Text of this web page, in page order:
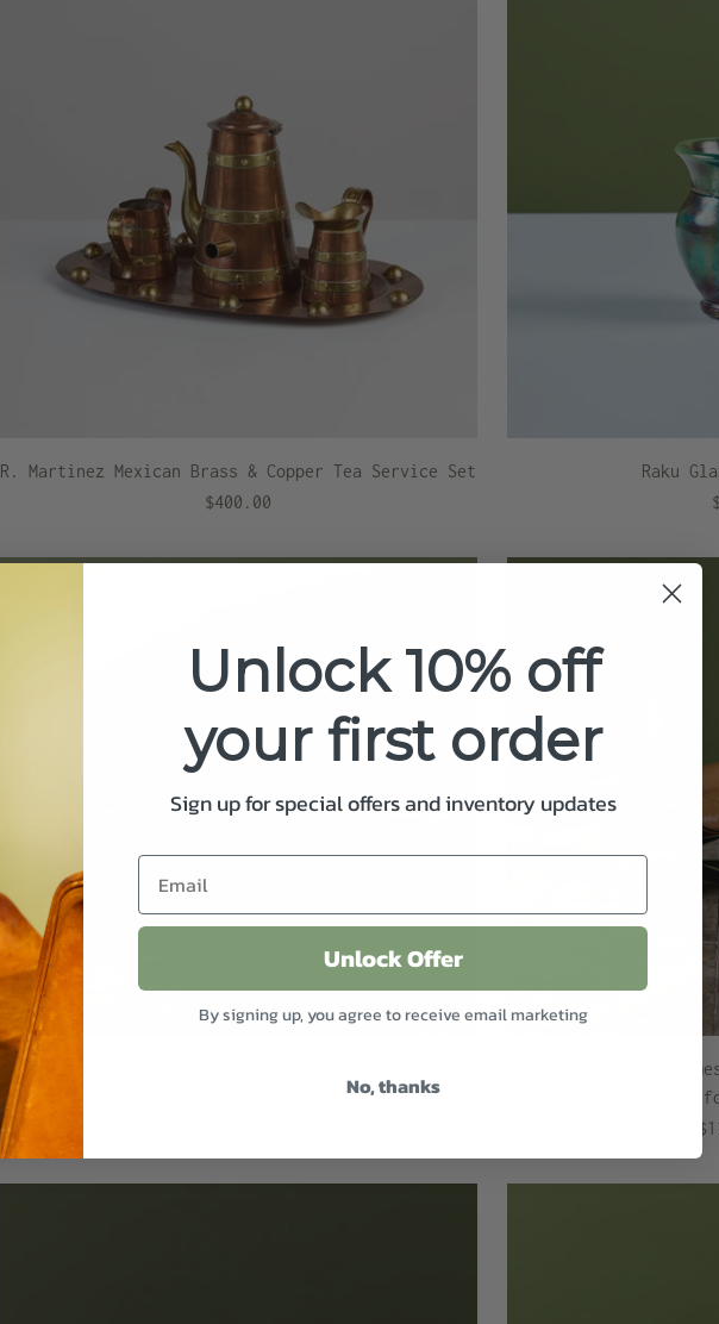
R. Martinez Mexican Brass & Copper Tea Service Set
$400.00
Raku
Rastad and Relling Lounge Chair for Dokka Mobler
Ray and Charles
Ottoman
Unlock 10% off
your first order
Sign up for special offers and inventory updates
Unlock Offer
By signing up, you agree to receive email marketing
No, thanks